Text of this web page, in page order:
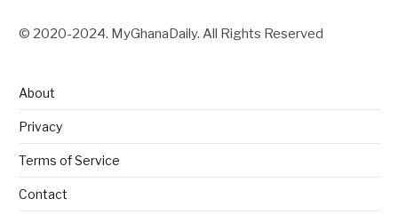
© 2020-2024. MyGhanaDaily. All Rights Reserved
About
Privacy
Terms of Service
Contact